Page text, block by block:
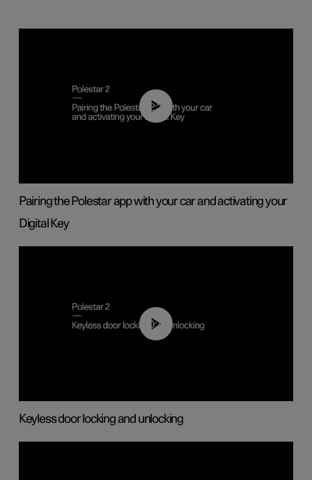
02:39
Pairing the Polestar app with your car and activating your
Digital Key
00:45
Keyless door locking and unlocking